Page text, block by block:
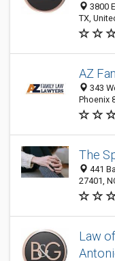
3800
TX,
AZ
343
Phoenix
The
441
27401,
Law